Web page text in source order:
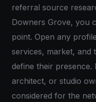
referral source
Downers Grove, you
point. Open any
services, market, and
define their presence.
architect, or studio
considered for the